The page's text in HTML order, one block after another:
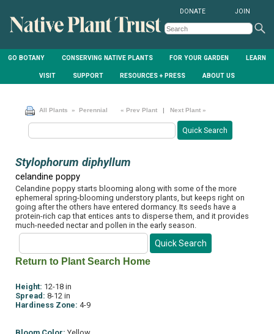
GO BOTANY CONSERVING NATIVE PLANTS FOR YOUR GARDEN LEARN
VISIT SUPPORT RESOURCES + PRESS ABOUT US
DONATE JOIN
All Plants » Perennial « Prev Plant | Next Plant »
Stylophorum diphyllum
celandine poppy
Celandine poppy starts blooming along with some of the more
ephemeral spring-blooming understory plants, but keeps right on
going after the others have entered dormancy. Its seeds have a
protein-rich cap that entices ants to disperse them, and it provides
much-needed nectar and pollen in the early season.
Return to Plant Search Home
Height: 12-18 in
Spread: 8-12 in
Hardiness Zone: 4-9